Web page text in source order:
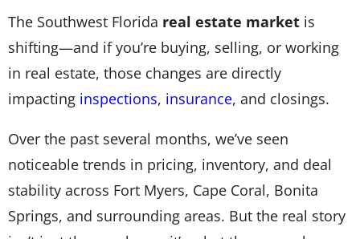
The Southwest Florida real estate market is
shifting—and if you’re buying, selling, or working
in real estate, those changes are directly
impacting inspections, insurance, and closings.
Over the past several months, we’ve seen
noticeable trends in pricing, inventory, and deal
stability across Fort Myers, Cape Coral, Bonita
Springs, and surrounding areas. But the real story